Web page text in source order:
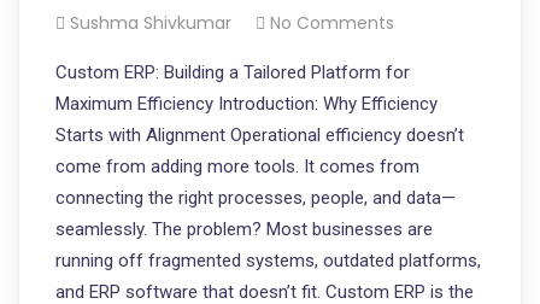
Sushma Shivkumar No Comments
Custom ERP: Building a Tailored Platform for
Maximum Efficiency Introduction: Why Efficiency
Starts with Alignment Operational efficiency doesn’t
come from adding more tools. It comes from
connecting the right processes, people, and data—
seamlessly. The problem? Most businesses are
running off fragmented systems, outdated platforms,
and ERP software that doesn’t fit. Custom ERP is the